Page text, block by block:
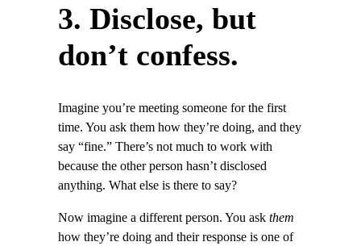
3. Disclose, but
don’t confess.
Imagine you’re meeting someone for the first
time. You ask them how they’re doing, and they
say “fine.” There’s not much to work with
because the other person hasn’t disclosed
anything. What else is there to say?
Now imagine a different person. You ask them
how they’re doing and their response is one of